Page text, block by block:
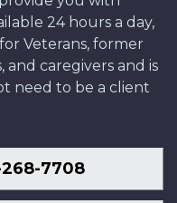
24 hours a day,
Veterans, former
and caregivers and is
need to be a client
7708